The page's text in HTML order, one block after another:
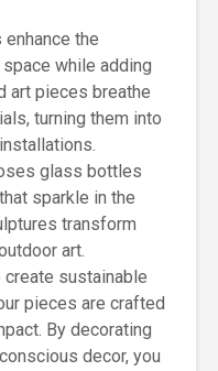
the
while adding
art pieces breathe
turning them into
glass bottles
sparkle in the
transform
art.
sustainable
pieces are crafted
By decorating
decor, you